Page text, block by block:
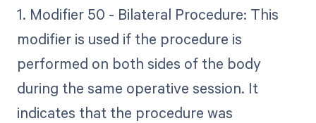
1. Modifier 50 - Bilateral Procedure: This
modifier is used if the procedure is
performed on both sides of the body
during the same operative session. It
indicates that the procedure was